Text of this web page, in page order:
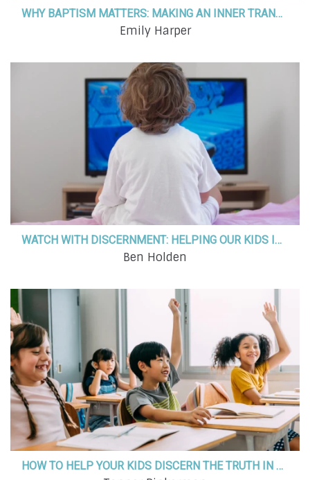
WHY BAPTISM MATTERS: MAKING AN INNER TRANSFORMATION AN OUTER PROCLAMATION
Emily Harper
WATCH WITH DISCERNMENT: HELPING OUR KIDS IDENTIFY MESSAGES IN THE MEDIA
Ben Holden
HOW TO HELP YOUR KIDS DISCERN THE TRUTH IN AN EVER-SHIFTING WORLD